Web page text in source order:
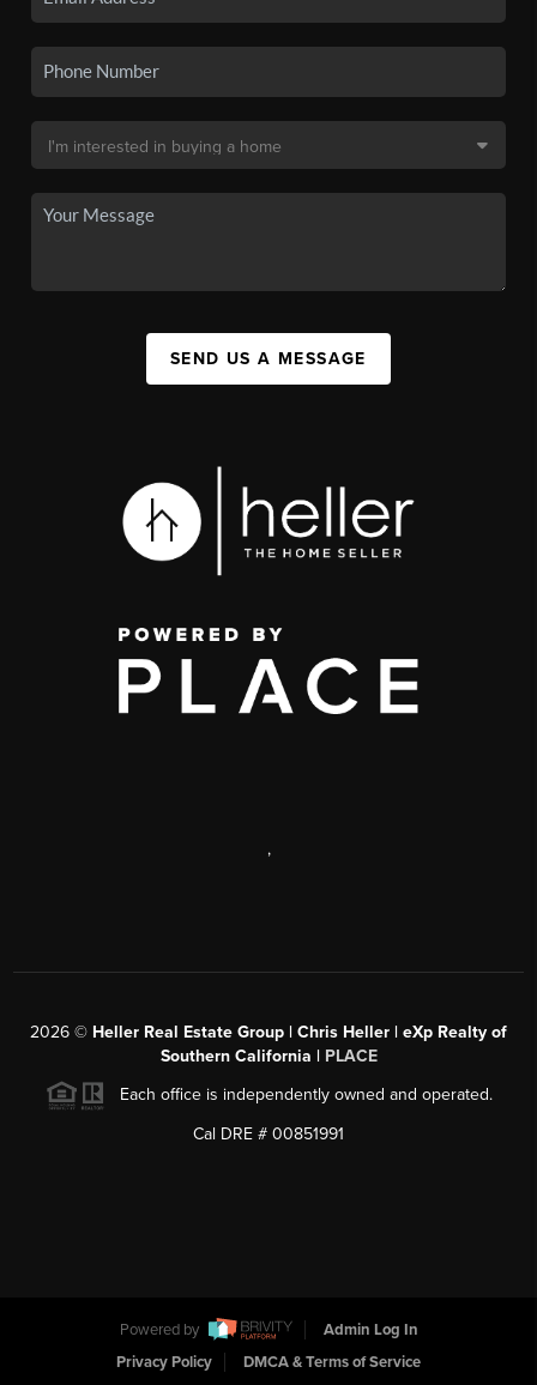
SEND US A MESSAGE
,
2026 © Heller Real Estate Group | Chris Heller | eXp Realty of
Southern California | PLACE
Each office is independently owned and operated.
Cal DRE # 00851991
Powered by
Admin Log In
Privacy Policy
DMCA & Terms of Service